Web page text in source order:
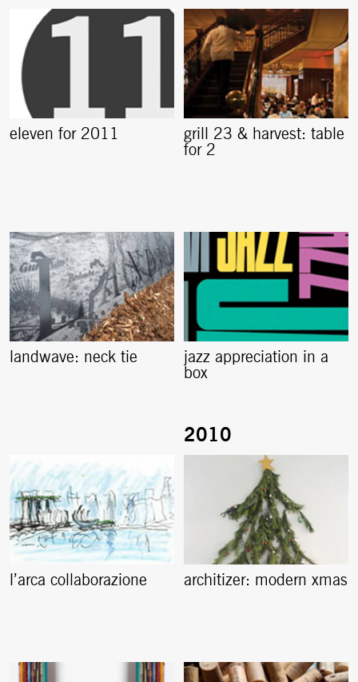
eleven for 2011
grill 23 & harvest: table
for 2
landwave: neck tie
jazz appreciation in a
box
l’arca collaborazione architizer: modern xmas